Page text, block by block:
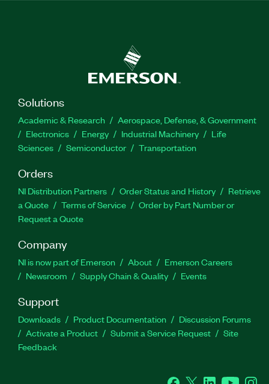
Solutions
Academic & Research
Aerospace, Defense, & Government
Electronics
Energy Industrial Machinery
Life
Sciences
Semiconductor Transportation
Orders
NI Distribution Partners Order Status and History
Retrieve
a Quote
Terms of Service
Order by Part Number or
Request a Quote
Company
NI is now part of Emerson About
Emerson Careers
Newsroom
Supply Chain & Quality Events
Support
Downloads Product Documentation
Discussion Forums
Activate a Product
Submit a Service Request
Site
Feedback